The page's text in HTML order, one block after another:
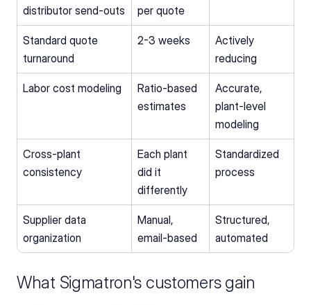
distributor send-outs
per quote
Standard quote
turnaround
2-3 weeks
Actively
reducing
Labor cost modeling
Ratio-based
estimates
Accurate,
plant-level
modeling
Cross-plant
consistency
Each plant
did it
differently
Standardized
process
Supplier data
organization
Manual,
email-based
Structured,
automated
What Sigmatron's customers gain